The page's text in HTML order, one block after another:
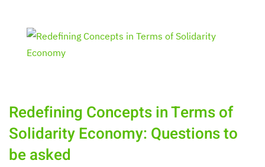
Redefining Concepts in Terms of
Solidarity Economy: Questions to
be asked